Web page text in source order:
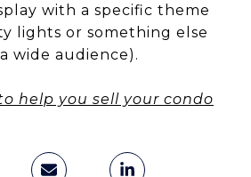
with a specific theme
lights or something else
wide audience).
help you sell your condo